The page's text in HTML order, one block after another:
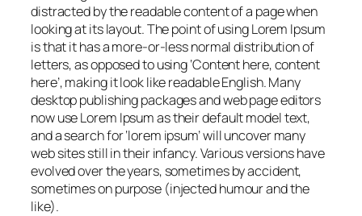
distracted by the readable content of a page when
looking at its layout. The point of using Lorem Ipsum
is that it has a more-or-less normal distribution of
letters, as opposed to using ‘Content here, content
here’, making it look like readable English. Many
desktop publishing packages and web page editors
now use Lorem Ipsum as their default model text,
and a search for ‘lorem ipsum’ will uncover many
web sites still in their infancy. Various versions have
evolved over the years, sometimes by accident,
sometimes on purpose (injected humour and the
like).